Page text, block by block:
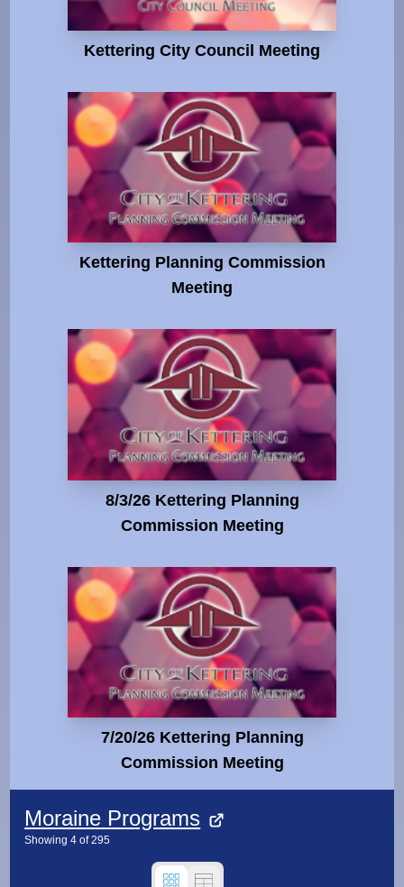
Kettering City Council Meeting
Kettering Planning Commission
Meeting
8/3/26 Kettering Planning
Commission Meeting
7/20/26 Kettering Planning
Commission Meeting
Moraine Programs
Showing4 of295